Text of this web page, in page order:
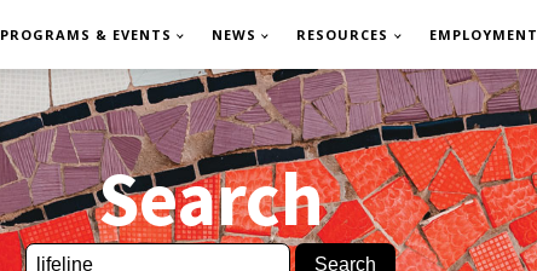
PROGRAMS & EVENTS NEWS RESOURCES EMPLOYMENT
Search
Search